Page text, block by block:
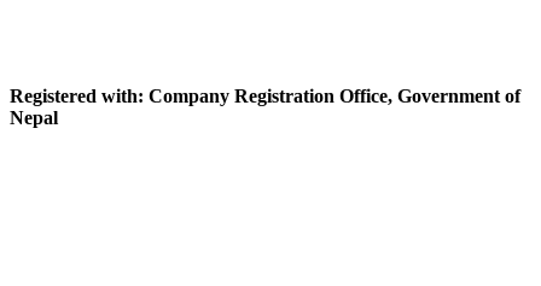
Registered with: Company Registration Office, Government of
Nepal